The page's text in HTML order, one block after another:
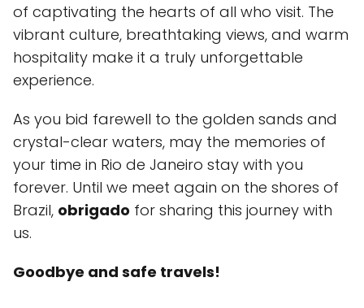
of captivating the hearts of all who visit. The
vibrant culture, breathtaking views, and warm
hospitality make it a truly unforgettable
experience.
As you bid farewell to the golden sands and
crystal-clear waters, may the memories of
your time in Rio de Janeiro stay with you
forever. Until we meet again on the shores of
Brazil, obrigado for sharing this journey with
us.
Goodbye and safe travels!